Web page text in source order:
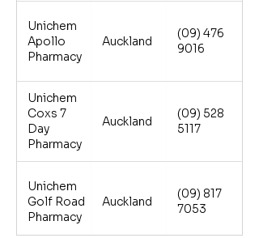
Unichem
Apollo
Pharmacy
Auckland
(09) 476
9016
Unichem
Coxs 7
Day
Pharmacy
Auckland
(09) 528
5117
Unichem
Golf Road
Pharmacy
Auckland
(09) 817
7053